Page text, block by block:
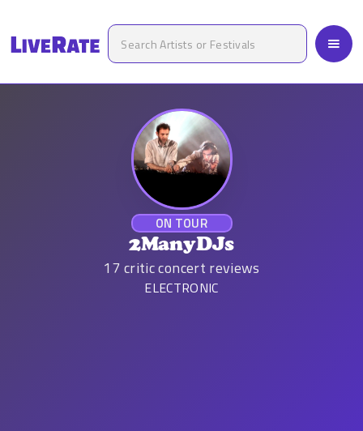
ON TOUR
2ManyDJs
17 critic concert reviews
ELECTRONIC